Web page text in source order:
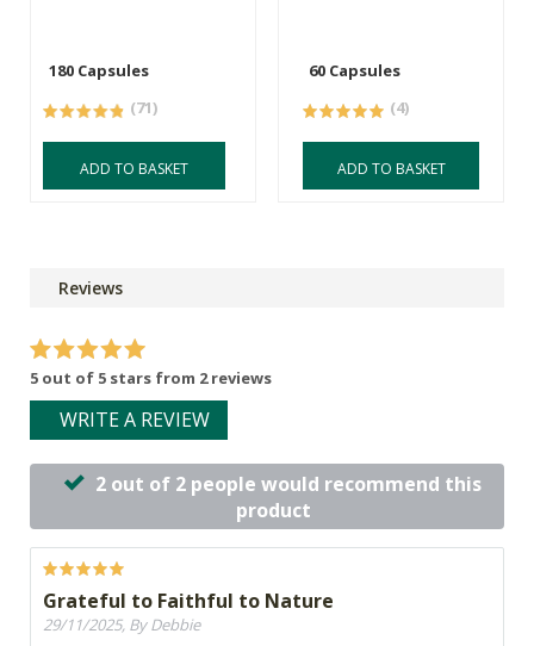
180 Capsules
(71)
ADD TO BASKET
60 Capsules
(4)
ADD TO BASKET
Reviews
5 out of 5 stars from 2 reviews
WRITE A REVIEW
2 out of 2 people would recommend this
product
Grateful to Faithful to Nature
29/11/2025, By Debbie